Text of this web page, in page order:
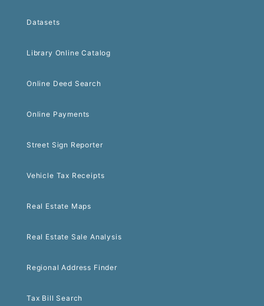
Datasets
Library Online Catalog
Online Deed Search
Online Payments
Street Sign Reporter
Vehicle Tax Receipts
Real Estate Maps
Real Estate Sale Analysis
Regional Address Finder
Tax Bill Search